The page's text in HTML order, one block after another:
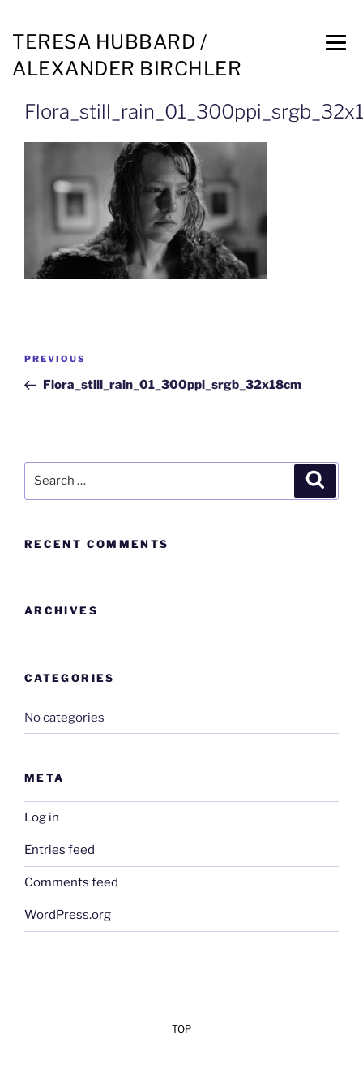
TERESA HUBBARD /
ALEXANDER BIRCHLER
PREVIOUS
Flora_still_rain_01_300ppi_srgb_32x18cm
RECENT COMMENTS
ARCHIVES
CATEGORIES
No categories
META
Log in
Entries feed
Comments feed
WordPress.org
TOP